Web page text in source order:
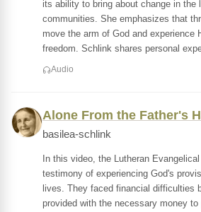
its ability to bring about change in the
communities. She emphasizes that
move the arm of God and experience
freedom. Schlink shares personal
Audio
Alone From the Father's
basilea-schlink
In this video, the Lutheran
testimony of experiencing God's
lives. They faced financial difficulties
provided with the necessary money